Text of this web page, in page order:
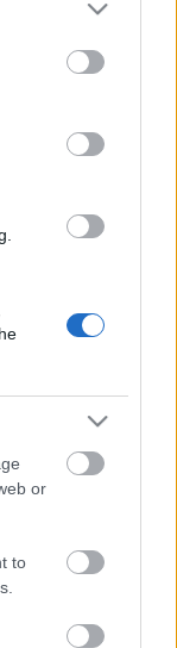
may click to
party tags to
below Google
or
to
filmek
készült